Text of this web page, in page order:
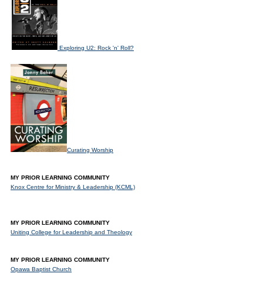
Exploring U2: Rock 'n' Roll?
Curating Worship
MY PRIOR LEARNING COMMUNITY
Knox Centre for Ministry & Leadership (KCML)
MY PRIOR LEARNING COMMUNITY
Uniting College for Leadership and Theology
MY PRIOR LEARNING COMMUNITY
Opawa Baptist Church